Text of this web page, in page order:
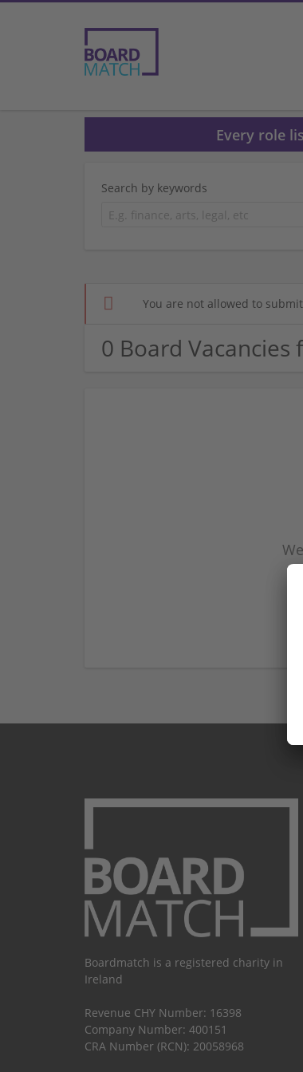
Every role
Search by keywords
You are not allowed to
0 Board Vacancies
Boardmatch is a registered charity in
Ireland
Revenue CHY Number: 16398
Company Number: 400151
CRA Number (RCN): 20058968